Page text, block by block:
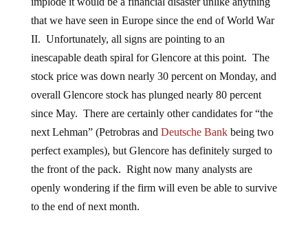
that we have seen in Europe since the end of World War
II. Unfortunately, all signs are pointing to an
inescapable death spiral for Glencore at this point. The
stock price was down nearly 30 percent on Monday, and
overall Glencore stock has plunged nearly 80 percent
since May. There are certainly other candidates for “the
next Lehman” (Petrobras and Deutsche Bankbeing two
perfect examples), but Glencore has definitely surged to
the front of the pack. Right now many analysts are
openly wondering if the firm will even be able to survive
to the end of next month.